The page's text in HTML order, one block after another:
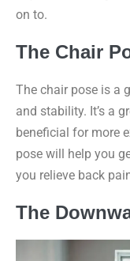
on to.
The Chair
The chair pose is a
and stability. It’s a
beneficial for more
pose will help you
you relieve back
The